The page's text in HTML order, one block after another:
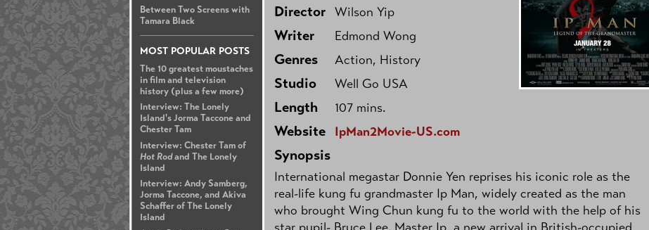
Between Two Screens with
Tamara Black
MOST POPULAR POSTS
The 10 greatest moustaches
in film and television
history (plus a few more)
Interview: The Lonely
Island's Jorma Taccone and
Chester Tam
Interview: Chester Tam of
Hot Rodand The Lonely
Island
Interview: Andy Samberg,
Jorma Taccone, and Akiva
Schaffer of The Lonely
Island
Director Wilson Yip
Writer Edmond Wong
Genres Action, History
Studio Well Go USA
Length 107 mins.
Website IpMan2Movie-US.com
Synopsis
International megastar Donnie Yen reprises his iconic role as the
real-life kung fu grandmaster Ip Man, widely created as the man
who brought Wing Chun kung fu to the world with the help of his